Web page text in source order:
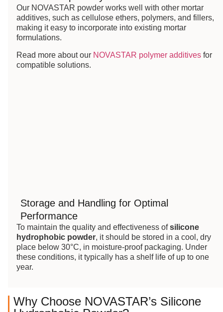
Our NOVASTAR powder works well with other mortar
additives, such as cellulose ethers, polymers, and fillers,
making it easy to incorporate into existing mortar
formulations.
Read more about our NOVASTAR polymer additives for
compatible solutions.
Storage and Handling for Optimal
Performance
To maintain the quality and effectiveness ofsilicone
hydrophobic powder, it should be stored in a cool, dry
place below 30°C, in moisture-proof packaging. Under
these conditions, it typically has a shelf life of up to one
year.
Why Choose NOVASTAR’s Silicone